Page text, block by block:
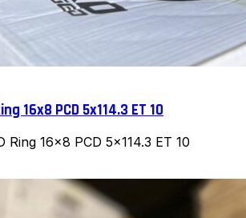
16x8 PCD 5x114.3 ET 10
Ring 16x8 PCD 5x114.3 ET 10